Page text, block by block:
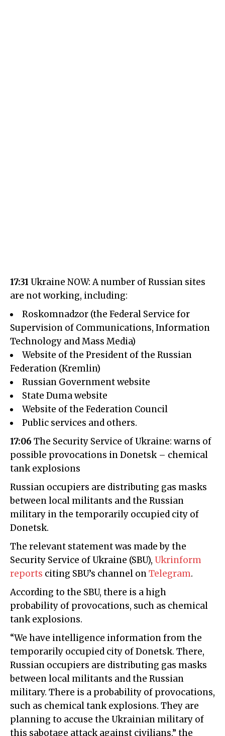
17:31 Ukraine NOW: A number of Russian sites
are not working, including:
Roskomnadzor (the Federal Service for
Supervision of Communications, Information
Technology and Mass Media)
Website of the President of the Russian
Federation (Kremlin)
Russian Government website
State Duma website
Website of the Federation Council
Public services and others.
17:06 The Security Service of Ukraine: warns of
possible provocations in Donetsk – chemical
tank explosions
Russian occupiers are distributing gas masks
between local militants and the Russian
military in the temporarily occupied city of
Donetsk.
The relevant statement was made by the
Security Service of Ukraine (SBU), Ukrinform
reports citing SBU’s channel onTelegram.
According to the SBU, there is a high
probability of provocations, such as chemical
tank explosions.
“We have intelligence information from the
temporarily occupied city of Donetsk. There,
Russian occupiers are distributing gas masks
between local militants and the Russian
military. There is a probability of provocations,
such as chemical tank explosions. They are
planning to accuse the Ukrainian military of
this sabotage attack against civilians,” the